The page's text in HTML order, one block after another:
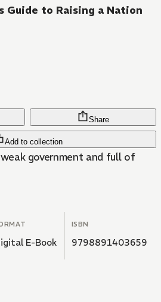
Guide to Raising a Nation
Add to collection
Share
government and full of
E-Book
ISBN
9798891403659